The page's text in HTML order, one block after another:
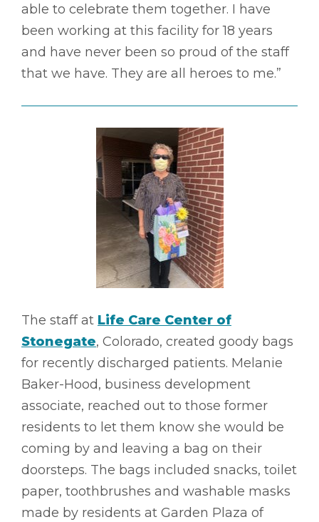
able to celebrate them together. I have
been working at this facility for 18 years
and have never been so proud of the staff
that we have. They are all heroes to me.”
The staff at Life Care Center of
Stonegate, Colorado, created goody bags
for recently discharged patients. Melanie
Baker-Hood, business development
associate, reached out to those former
residents to let them know she would be
coming by and leaving a bag on their
doorsteps. The bags included snacks, toilet
paper, toothbrushes and washable masks
made by residents at Garden Plaza of